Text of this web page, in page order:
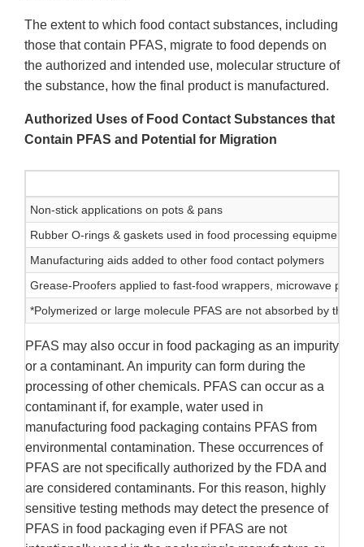
The extent to which food contact substances, including
those that contain PFAS, migrate to food depends on
the authorized and intended use, molecular structure of
the substance, how the final product is manufactured.
Authorized Uses of Food Contact Substances that
Contain PFAS and Potential for Migration
Non-stick applications on pots & pans
Rubber O-rings & gaskets used in food processing equipment
Manufacturing aids added to other food contact polymers
Grease-Proofers applied to fast-food wrappers, microwave
*Polymerized or large molecule PFAS are not absorbed by the
PFAS may also occur in food packaging as an impurity
or a contaminant. An impurity can form during the
processing of other chemicals. PFAS can occur as a
contaminant if, for example, water used in
manufacturing food packaging contains PFAS from
environmental contamination. These occurrences of
PFAS are not specifically authorized by the FDA and
are considered contaminants. For this reason, highly
sensitive testing methods may detect the presence of
PFAS in food packaging even if PFAS are not